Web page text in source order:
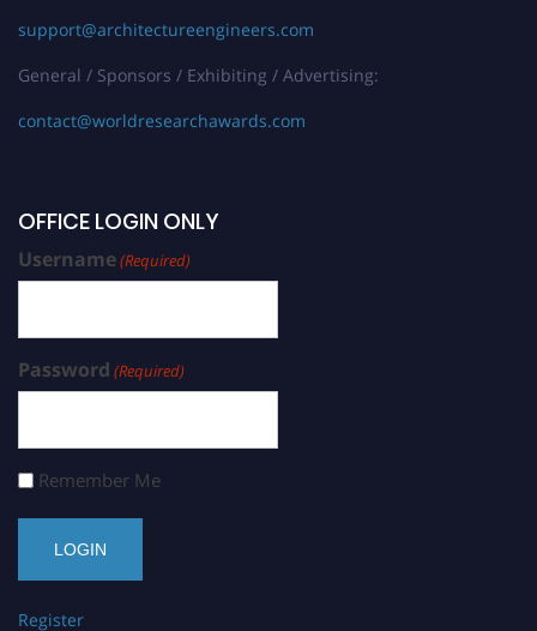
support@architectureengineers.com
General / Sponsors / Exhibiting / Advertising:
contact@worldresearchawards.com
OFFICE LOGIN ONLY
Username(Required)
Password (Required)
Remember Me
Register